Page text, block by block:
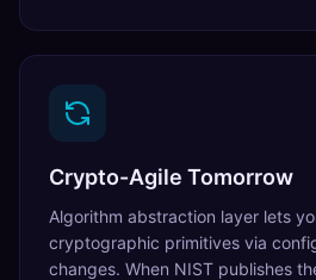
Crypto-Agile Tomorrow
Algorithm abstraction layer lets
cryptographic primitives via
changes. When NIST publishes